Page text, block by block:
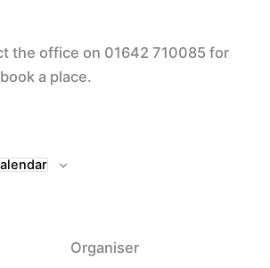
the office on 01642 710085 for
a place.
Organiser